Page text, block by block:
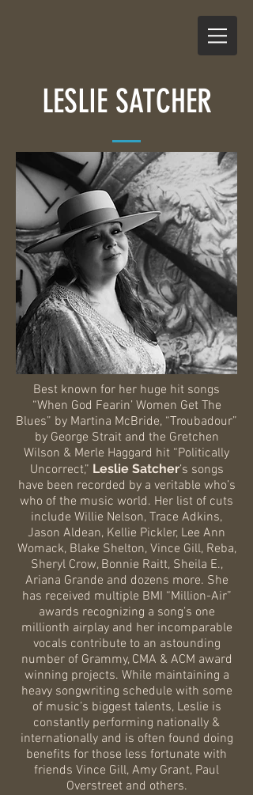
LESLIE SATCHER
Best known for her huge hit songs
“When God Fearin’ Women Get The
Blues” by Martina McBride, “Troubadour”
by George Strait and the Gretchen
Wilson & Merle Haggard hit “Politically
Uncorrect,” Leslie Satcher’s songs
have been recorded by a veritable who’s
who of the music world. Her list of cuts
include Willie Nelson, Trace Adkins,
Jason Aldean, Kellie Pickler, Lee Ann
Womack, Blake Shelton, Vince Gill, Reba,
Sheryl Crow, Bonnie Raitt, Sheila E.,
Ariana Grande and dozens more. She
has received multiple BMI “Million-Air”
awards recognizing a song’s one
millionth airplay and her incomparable
vocals contribute to an astounding
number of Grammy, CMA & ACM award
winning projects. While maintaining a
heavy songwriting schedule with some
of music’s biggest talents, Leslie is
constantly performing nationally &
internationally and is often found doing
benefits for those less fortunate with
friends Vince Gill, Amy Grant, Paul
Overstreet and others.